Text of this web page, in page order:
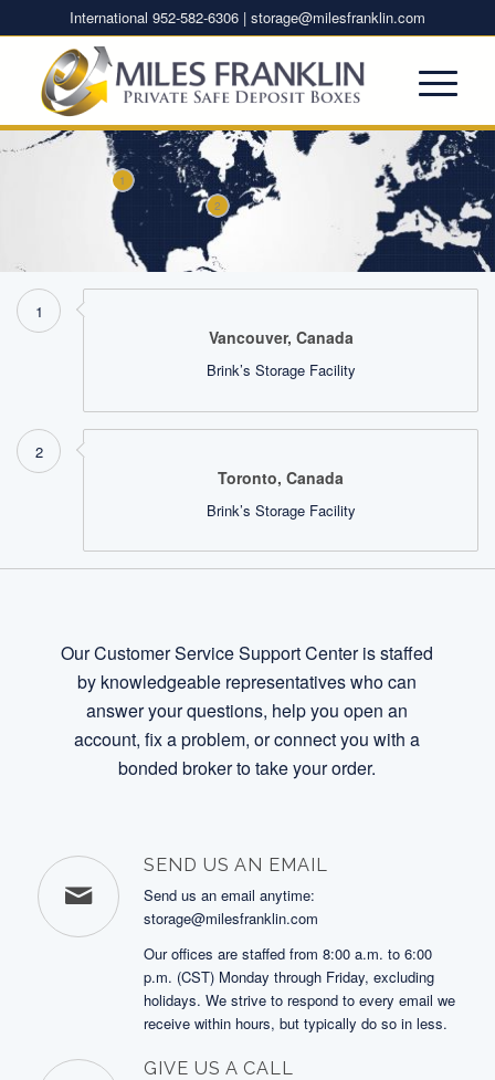
International 952-582-6306 | storage@milesfranklin.com
1
2
1
Vancouver, Canada
Brink’s Storage Facility
2
Toronto, Canada
Brink’s Storage Facility
Our Customer Service Support Center is staffed
by knowledgeable representatives who can
answer your questions, help you open an
account, fix a problem, or connect you with a
bonded broker to take your order.
SEND US AN EMAIL
Send us an email anytime:
storage@milesfranklin.com
Our offices are staffed from 8:00 a.m. to 6:00
p.m. (CST) Monday through Friday, excluding
holidays. We strive to respond to every email we
receive within hours, but typically do so in less.
GIVE US A CALL